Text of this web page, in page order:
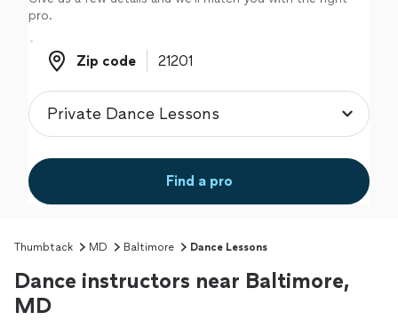
pro.
Zip code
Zip code
Find a pro
Thumbtack MD Baltimore Dance Lessons
Dance instructors near Baltimore,
MD